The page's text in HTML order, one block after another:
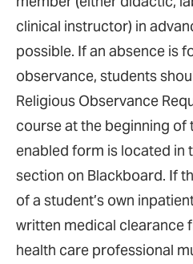
clinical instructor) in
possible. If an absence is
observance, students
Religious Observance
course at the beginning of
enabled form is located in
section on Blackboard. If
of a student’s own
written medical clearance
health care professional